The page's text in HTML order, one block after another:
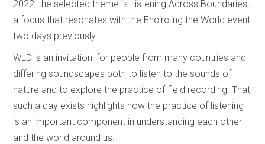
2022, the selected theme is Listening Across Boundaries,
a focus that resonates with the Encircling the World event
two days previously.
WLD is an invitation: for people from many countries and
differing soundscapes both to listen to the sounds of
nature and to explore the practice of field recording. That
such a day exists highlights how the practice of listening
is an important component in understanding each other
and the world around us.